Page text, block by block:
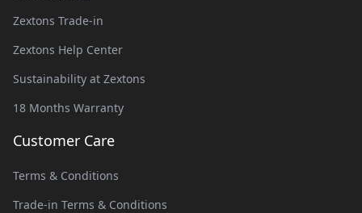
Zextons Trade-in
Zextons Help Center
Sustainability at Zextons
18 Months Warranty
Customer Care
Terms & Conditions
Trade-in Terms & Conditions